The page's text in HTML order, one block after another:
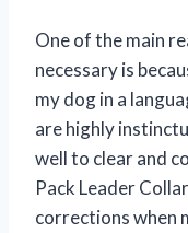
One of the main
necessary is
my dog in a
are highly
well to clear and
Pack Leader
corrections when